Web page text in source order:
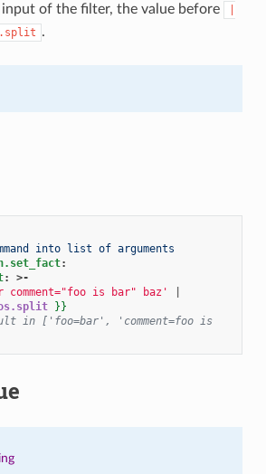
input of the filter, the value before
.
into list of arguments
:
:
>-
comment="foo is bar" baz'
}}
in ['foo=bar', 'comment=foo is